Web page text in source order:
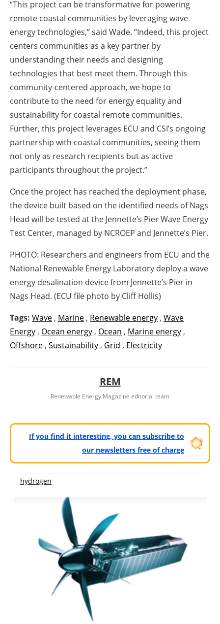
“This project can be transformative for powering
remote coastal communities by leveraging wave
energy technologies,” said Wade. “Indeed, this project
centers communities as a key partner by
understanding their needs and designing
technologies that best meet them. Through this
community-centered approach, we hope to
contribute to the need for energy equality and
sustainability for coastal remote communities.
Further, this project leverages ECU and CSI’s ongoing
partnership with coastal communities, seeing them
not only as research recipients but as active
participants throughout the project.”
Once the project has reached the deployment phase,
the device built based on the identified needs of Nags
Head will be tested at the Jennette’s Pier Wave Energy
Test Center, managed by NCROEP and Jennette’s Pier.
PHOTO: Researchers and engineers from ECU and the
National Renewable Energy Laboratory deploy a wave
energy desalination device from Jennette’s Pier in
Nags Head. (ECU file photo by Cliff Hollis)
Tags: Wave , Marine , Renewable energy , Wave
Energy , Ocean energy , Ocean , Marine energy ,
Offshore , Sustainability , Grid , Electricity
REM
Renewable Energy Magazine editorial team
If you find it interesting, you can subscribe to
our newsletters free of charge
hydrogen